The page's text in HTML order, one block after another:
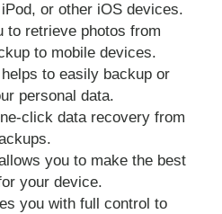
or other iOS devices.
to retrieve photos from
to mobile devices.
to easily backup or
personal data.
click data recovery from
you to make the best
your device.
you with full control to